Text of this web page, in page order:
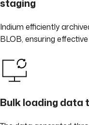
staging
Indium efficiently
BLOB, ensuring
Bulk loading data